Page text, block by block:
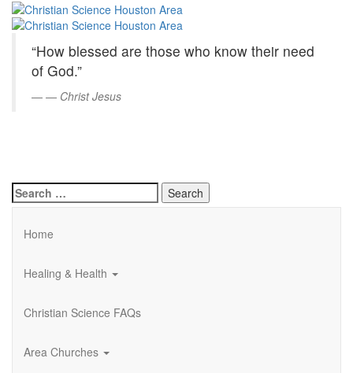
Skip
Content
Christian
Science
Houston
Area
“How blessed are those who know their need
of God.”
— Christ Jesus
Search
for:
Home
Healing & Health
Christian Science FAQs
Area Churches